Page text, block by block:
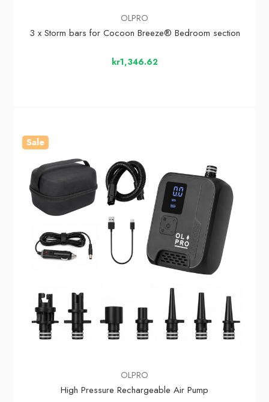
OLPRO
3 x Storm bars for Cocoon Breeze® Bedroom section
kr1,346.62
Sale
OLPRO
High Pressure Rechargeable Air Pump